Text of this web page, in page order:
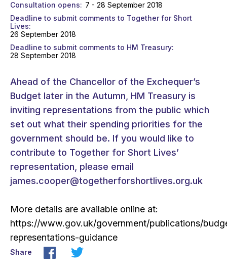
Consultation opens
7 - 28 September 2018
Deadline to submit comments to Together for Short
Lives
26 September 2018
Deadline to submit comments to HM Treasury
28 September 2018
Ahead of the Chancellor of the Exchequer’s
Budget later in the Autumn, HM Treasury is
inviting representations from the public which
set out what their spending priorities for the
government should be. If you would like to
contribute to Together for Short Lives’
representation, please email
james.cooper@togetherforshortlives.org.uk
More details are available online at:
https://www.gov.uk/government/publications/
representations-guidance
Share